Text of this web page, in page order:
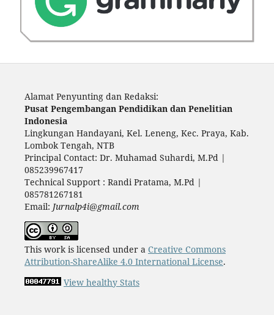
Alamat Penyunting dan Redaksi:
Pusat Pengembangan Pendidikan dan Penelitian
Indonesia
Lingkungan Handayani, Kel. Leneng, Kec. Praya, Kab.
Lombok Tengah, NTB
Principal Contact: Dr. Muhamad Suhardi, M.Pd |
085239967417
Technical Support : Randi Pratama, M.Pd |
085781267181
Email: Jurnalp4i@gmail.com
This work is licensed under a Creative Commons
Attribution-ShareAlike 4.0 International License.
View healthy Stats